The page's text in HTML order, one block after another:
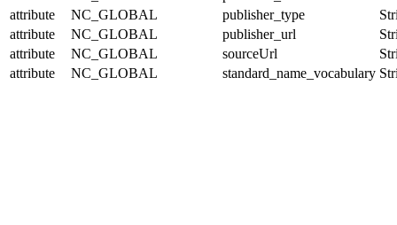
attribute
NC_GLOBAL publisher_type
attribute
NC_GLOBAL publisher_url
attribute
NC_GLOBAL sourceUrl
attribute
NC_GLOBAL standard_name_vocabulary